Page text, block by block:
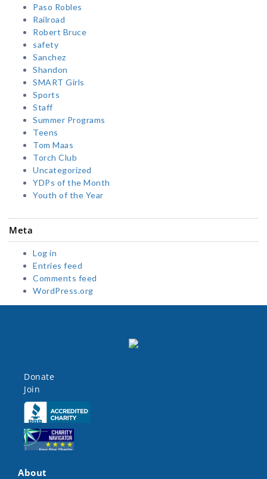
Paso Robles
Railroad
Robert Bruce
safety
Sanchez
Shandon
SMART Girls
Sports
Staff
Summer Programs
Teens
Tom Maas
Torch Club
Uncategorized
YDPs of the Month
Youth of the Year
Meta
Log in
Entries feed
Comments feed
WordPress.org
Donate
Join
Click here
Click here
About